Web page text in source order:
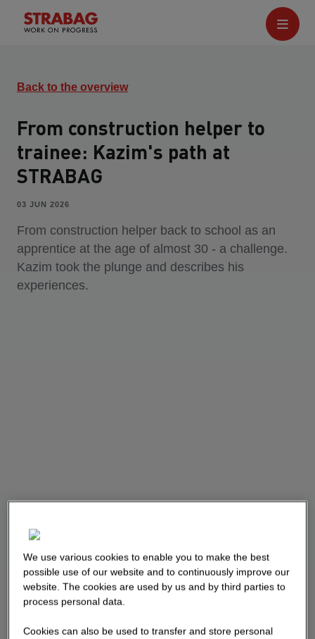
Back to the overview
From construction helper to
trainee: Kazim's path at
STRABAG
03 JUN 2026
From construction helper back to school as an
apprentice at the age of almost 30 - a challenge.
Kazim took the plunge and describes his
experiences.
We use various cookies to enable you to make the best
possible use of our website and to continuously improve our
website. The cookies are used by us and by third parties to
process personal data.
Cookies can also be used to transfer and store personal